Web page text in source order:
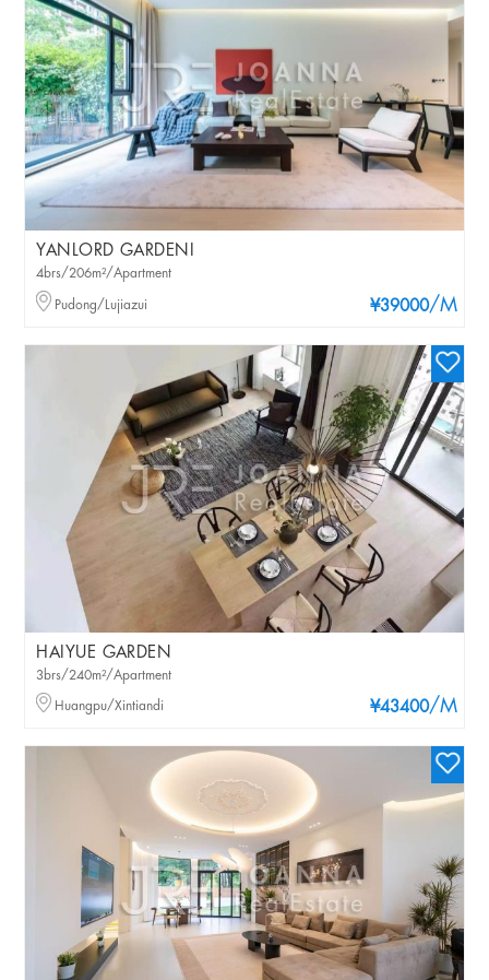
YANLORD GARDENI
¥39000/M
4brs/206m²/Apartment
Pudong/Lujiazui
HAIYUE GARDEN
¥43400/M
3brs/240m²/Apartment
Huangpu/Xintiandi